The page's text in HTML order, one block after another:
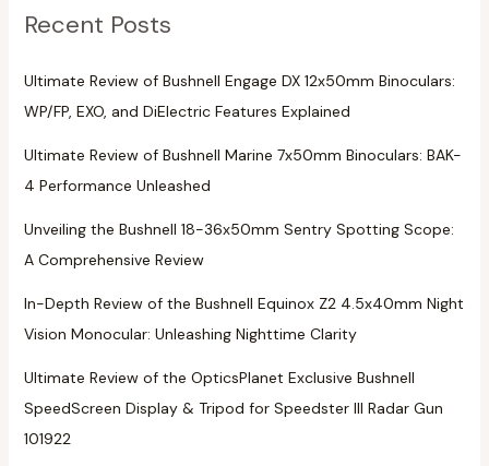
Recent Posts
Ultimate Review of Bushnell Engage DX 12x50mm Binoculars:
WP/FP, EXO, and DiElectric Features Explained
Ultimate Review of Bushnell Marine 7x50mm Binoculars: BAK-
4 Performance Unleashed
Unveiling the Bushnell 18-36x50mm Sentry Spotting Scope:
A Comprehensive Review
In-Depth Review of the Bushnell Equinox Z2 4.5x40mm Night
Vision Monocular: Unleashing Nighttime Clarity
Ultimate Review of the OpticsPlanet Exclusive Bushnell
SpeedScreen Display & Tripod for Speedster III Radar Gun
101922